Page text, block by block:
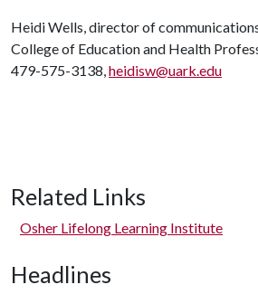
Heidi Wells, director of
College of Education and Health
479-575-3138,heidisw@uark.edu
Related Links
Osher Lifelong Learning Institute
Headlines